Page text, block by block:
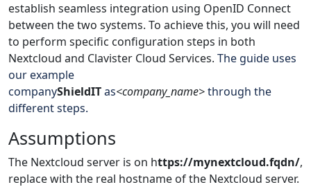
establish seamless integration using OpenID Connect
between the two systems. To achieve this, you will need
to perform specific configuration steps in both
Nextcloud and Clavister Cloud Services. The guide uses
our example
companyShieldITas<company_name>through the
different steps.
Assumptions
The Nextcloud server is on https://mynextcloud.fqdn/,
replace with the real hostname of the Nextcloud server.